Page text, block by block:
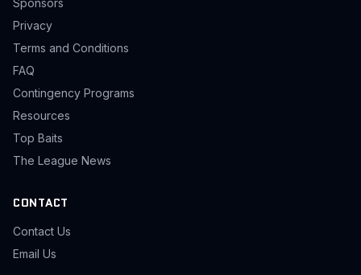
Sponsors
Privacy
Terms and Conditions
FAQ
Contingency Programs
Resources
Top Baits
The League News
CONTACT
Contact Us
Email Us